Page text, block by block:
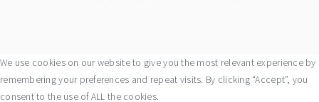
We use cookies on our website to give you the most relevant experience by
remembering your preferences and repeat visits. By clicking “Accept”, you
consent to the use of ALL the cookies.